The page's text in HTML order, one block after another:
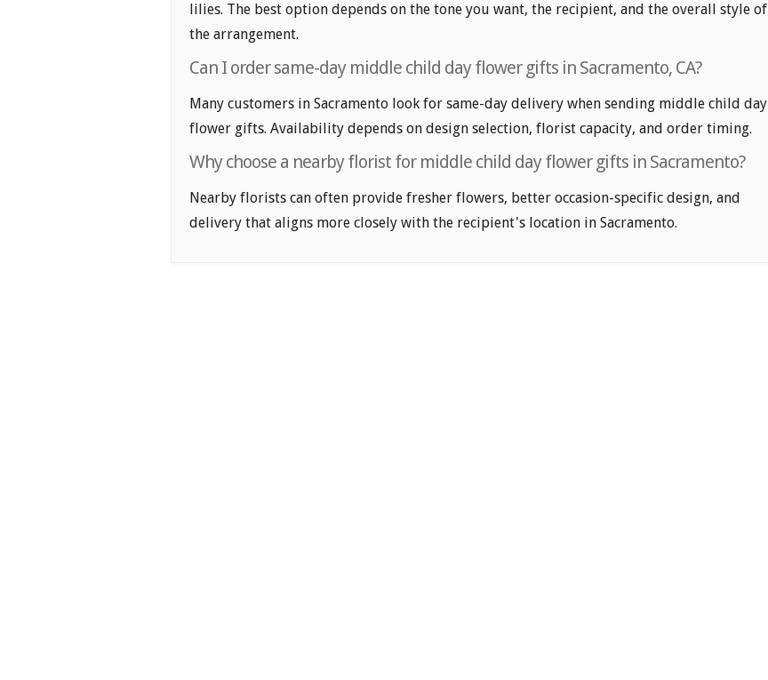
lilies. The best option depends on the tone you want, the recipient, and the overall style of
the arrangement.
Can I order same-day middle child day flower gifts in Sacramento, CA?
Many customers in Sacramento look for same-day delivery when sending middle child day
flower gifts. Availability depends on design selection, florist capacity, and order timing.
Why choose a nearby florist for middle child day flower gifts in Sacramento?
Nearby florists can often provide fresher flowers, better occasion-specific design, and
delivery that aligns more closely with the recipient's location in Sacramento.